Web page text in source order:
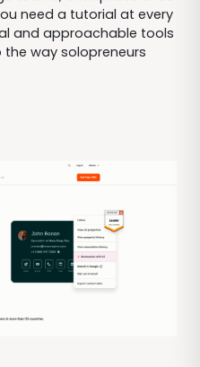
need a tutorial at every
and approachable tools
way solopreneurs